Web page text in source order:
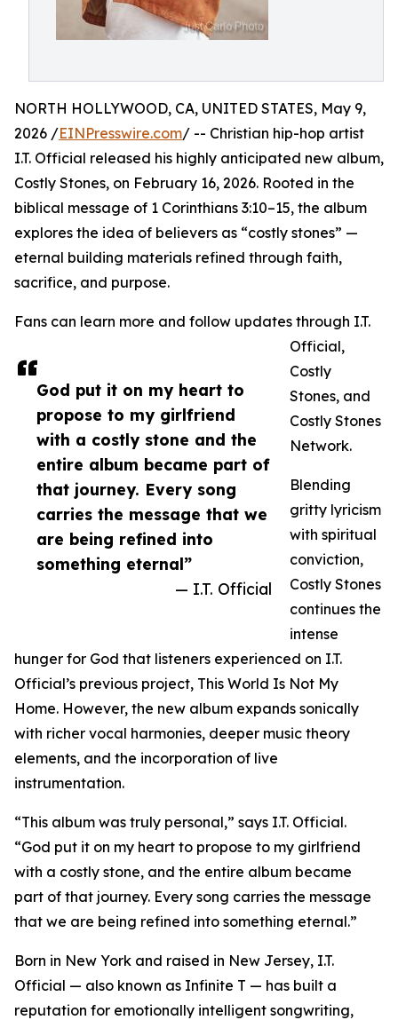
God put it on my heart to
propose to my girlfriend
with a costly stone and the
entire album became part of
that journey. Every song
carries the message that we
are being refined into
something eternal”
— I.T. Official
NORTH HOLLYWOOD, CA, UNITED STATES, May 9,
2026 /EINPresswire.com/ -- Christian hip-hop artist
I.T. Official released his highly anticipated new album,
Costly Stones, on February 16, 2026. Rooted in the
biblical message of 1 Corinthians 3:10–15, the album
explores the idea of believers as “costly stones” —
eternal building materials refined through faith,
sacrifice, and purpose.
Fans can learn more and follow updates through I.T.
Official,
Costly
Stones, and
Costly Stones
Network.
Blending
gritty lyricism
with spiritual
conviction,
Costly Stones
continues the
intense
hunger for God that listeners experienced on I.T.
Official’s previous project, This World Is Not My
Home. However, the new album expands sonically
with richer vocal harmonies, deeper music theory
elements, and the incorporation of live
instrumentation.
“This album was truly personal,” says I.T. Official.
“God put it on my heart to propose to my girlfriend
with a costly stone, and the entire album became
part of that journey. Every song carries the message
that we are being refined into something eternal.”
Born in New York and raised in New Jersey, I.T.
Official — also known as Infinite T — has built a
reputation for emotionally intelligent songwriting,